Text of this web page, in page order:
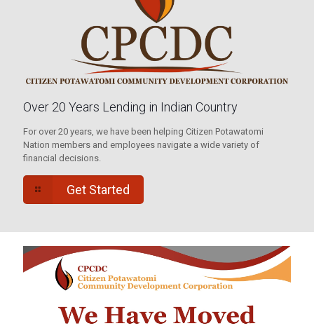
Over 20 Years Lending in Indian Country
For over 20 years, we have been helping Citizen Potawatomi
Nation members and employees navigate a wide variety of
financial decisions.
Get Started